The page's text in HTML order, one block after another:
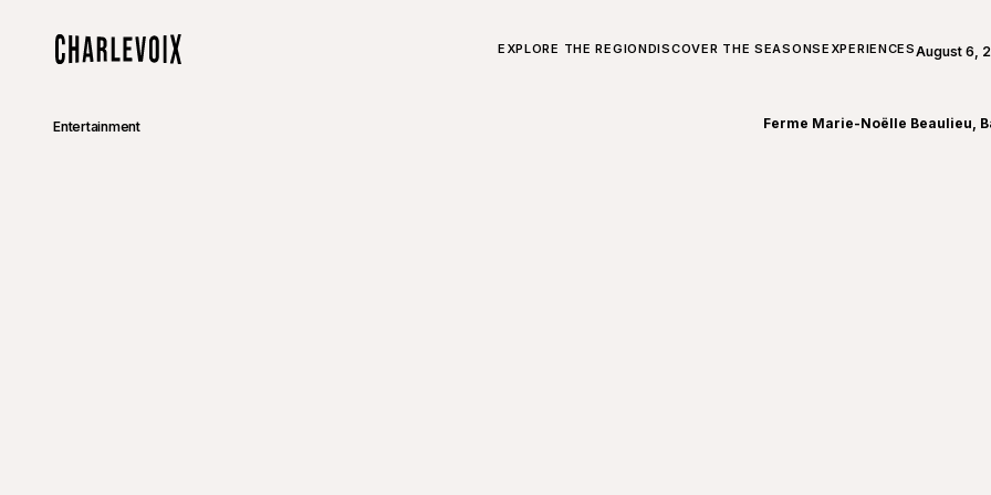
EXPLORE THE REGIONDISCOVER THE SEASONSEXPERIENCES
ALL ABOUT CHARLEVOIX August 6,
Open
Entertainment Ferme Marie-Noëlle Beaulieu,